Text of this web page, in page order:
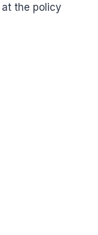
the policy